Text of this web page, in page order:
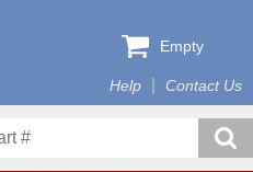
Help Contact Us
Empty